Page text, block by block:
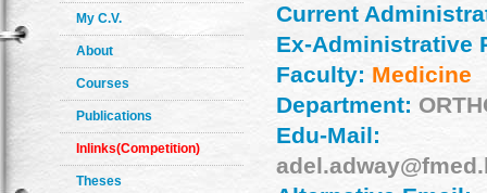
My C.V.
About
Courses
Publications
Inlinks(Competition)
Theses
Current
Ex-Administrative
Faculty: Medicine
Department:
Edu-Mail: